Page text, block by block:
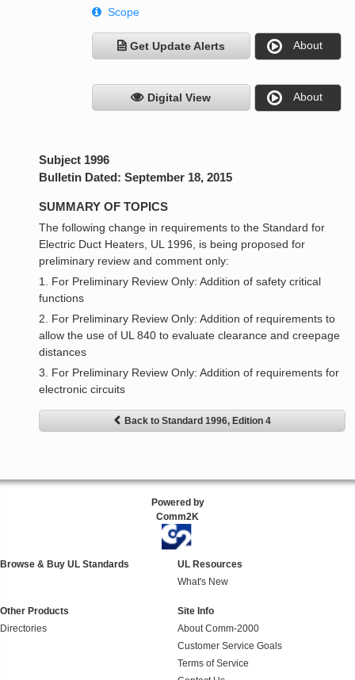
Scope
Get Update Alerts About
Digital View About
Subject 1996
Bulletin Dated: September 18, 2015
SUMMARY OF TOPICS
The following change in requirements to the Standard for
Electric Duct Heaters, UL 1996, is being proposed for
preliminary review and comment only:
1. For Preliminary Review Only: Addition of safety critical
functions
2. For Preliminary Review Only: Addition of requirements to
allow the use of UL 840 to evaluate clearance and creepage
distances
3. For Preliminary Review Only: Addition of requirements for
electronic circuits
Back to Standard 1996, Edition 4
Powered by
Comm2K
Browse & Buy UL Standards
UL Resources
What's New
Other Products
Directories
Site Info
About Comm-2000
Customer Service Goals
Terms of Service